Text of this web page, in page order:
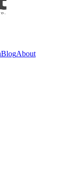
BlogAbout